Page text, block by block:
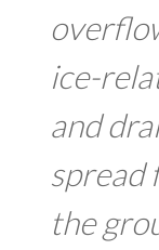
ice-
and
spread
the